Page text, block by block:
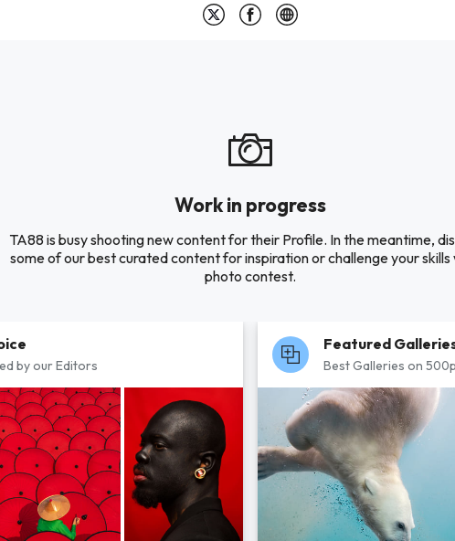
Work in progress
TA88 is busy shooting new content for their Profile. In the meantime,
some of our best curated content for inspiration or challenge your skills
photo contest.
by our Editors
Featured
Best Galleries on